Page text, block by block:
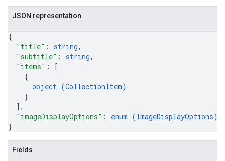
JSON representation
{
"title" : string,
"subtitle" : string,
"items" :
[
{
object (CollectionItem)
}
] ,
"imageDisplayOptions" : enum (ImageDisplayOptions)
}
Fields